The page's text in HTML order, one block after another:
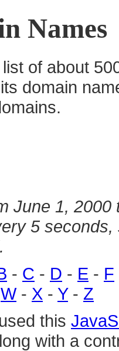
Names
of about
domain
June 1,
5
- C - D - E - F
W- X - Y- Z
this
with a